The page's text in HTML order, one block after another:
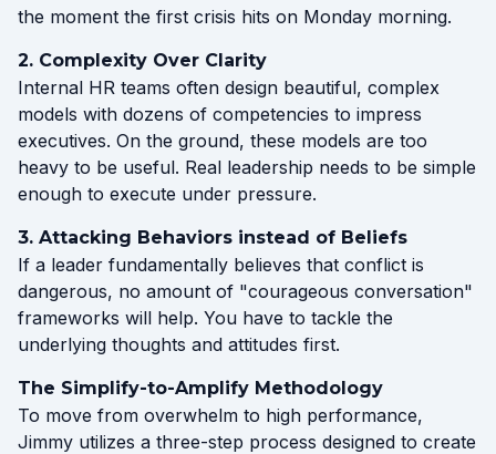
the moment the first crisis hits on Monday morning.
2. Complexity Over Clarity
Internal HR teams often design beautiful, complex
models with dozens of competencies to impress
executives. On the ground, these models are too
heavy to be useful. Real leadership needs to be simple
enough to execute under pressure.
3. Attacking Behaviors instead of Beliefs
If a leader fundamentally believes that conflict is
dangerous, no amount of "courageous conversation"
frameworks will help. You have to tackle the
underlying thoughts and attitudes first.
The Simplify-to-Amplify Methodology
To move from overwhelm to high performance,
Jimmy utilizes a three-step process designed to create